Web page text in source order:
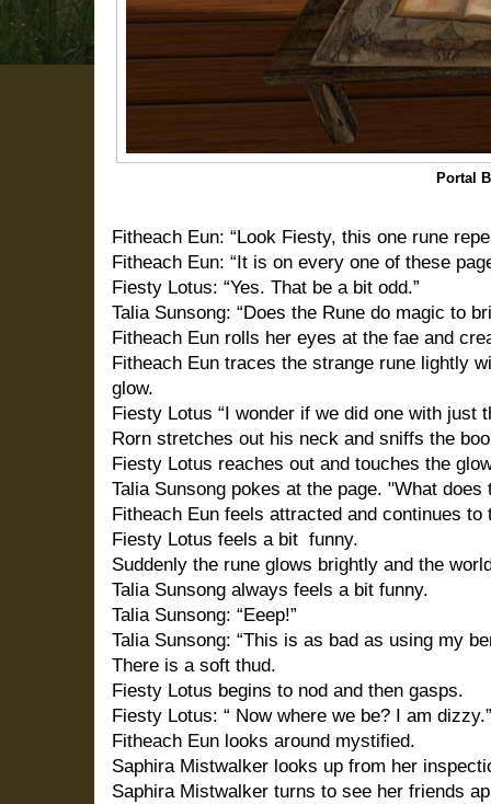
Portal
Fitheach Eun: “Look Fiesty, this one rune
Fitheach Eun: “It is on every one of these
Fiesty Lotus: “Yes. That be a bit odd.”
Talia Sunsong: “Does the Rune do magic to
Fitheach Eun rolls her eyes at the fae and
Fitheach Eun traces the strange rune lightly
glow.
Fiesty Lotus “I wonder if we did one with just
Rorn stretches out his neck and sniffs the
Fiesty Lotus reaches out and touches the
Talia Sunsong pokes at the page. "What does
Fitheach Eun feels attracted and continues to
Fiesty Lotus feels a bit funny.
Suddenly the rune glows brightly and the
Talia Sunsong always feels a bit funny.
Talia Sunsong: “Eeep!”
Talia Sunsong: “This is as bad as using my
There is a soft thud.
Fiesty Lotus begins to nod and then gasps.
Fiesty Lotus: “ Now where we be? I am dizzy.”
Fitheach Eun looks around mystified.
Saphira Mistwalker looks up from her
Saphira Mistwalker turns to see her friends